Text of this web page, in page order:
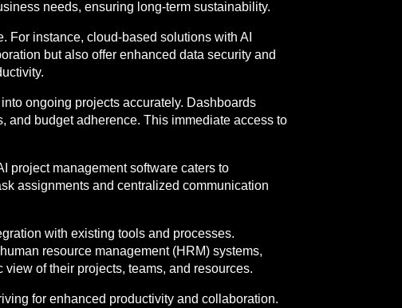
needs, ensuring long-term sustainability.
For instance, cloud-based solutions with AI
but also offer enhanced data security and
ongoing projects accurately. Dashboards
and budget adherence. This immediate access to
project management software caters to
assignments and centralized communication
with existing tools and processes.
resource management (HRM) systems,
of their projects, teams, and resources.
for enhanced productivity and collaboration.